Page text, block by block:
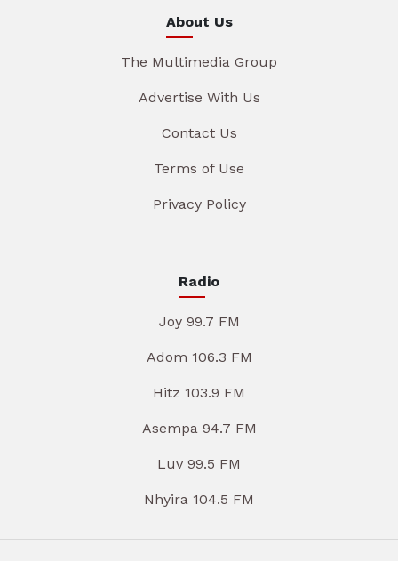
About Us
The Multimedia Group
Advertise With Us
Contact Us
Terms of Use
Privacy Policy
Radio
Joy 99.7 FM
Adom 106.3 FM
Hitz 103.9 FM
Asempa 94.7 FM
Luv 99.5 FM
Nhyira 104.5 FM